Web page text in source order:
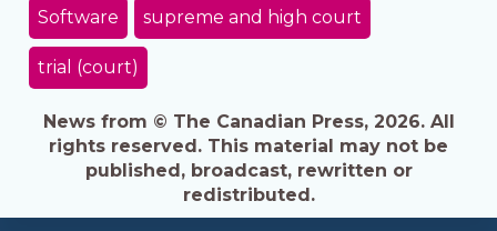
Software supreme and high court
trial (court)
News from © The Canadian Press, 2026. All
rights reserved. This material may not be
published, broadcast, rewritten or
redistributed.